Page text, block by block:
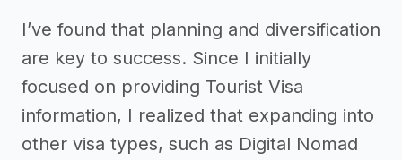
I’ve found that planning and diversification
are key to success. Since I initially
focused on providing Tourist Visa
information, I realized that expanding into
other visa types, such as Digital Nomad